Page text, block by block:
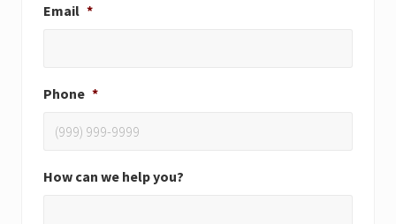
Email *
Phone *
How can we help you?